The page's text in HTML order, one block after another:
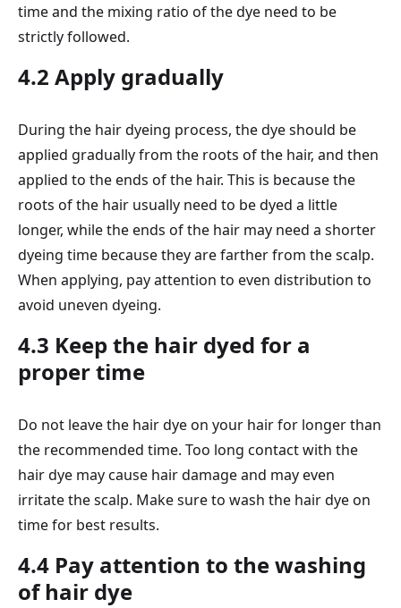
time and the mixing ratio of the dye need to be
strictly followed.
4.2 Apply gradually
During the hair dyeing process, the dye should be
applied gradually from the roots of the hair, and then
applied to the ends of the hair. This is because the
roots of the hair usually need to be dyed a little
longer, while the ends of the hair may need a shorter
dyeing time because they are farther from the scalp.
When applying, pay attention to even distribution to
avoid uneven dyeing.
4.3 Keep the hair dyed for a
proper time
Do not leave the hair dye on your hair for longer than
the recommended time. Too long contact with the
hair dye may cause hair damage and may even
irritate the scalp. Make sure to wash the hair dye on
time for best results.
4.4 Pay attention to the washing
of hair dye